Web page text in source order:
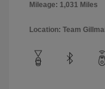
Mileage: 1,031 Miles
Location: Team